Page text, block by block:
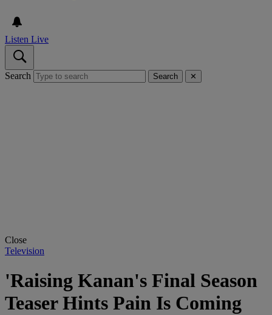
Listen Live
Search Search ✕
Close
Television
'Raising Kanan's Final Season
Teaser Hints Pain Is Coming